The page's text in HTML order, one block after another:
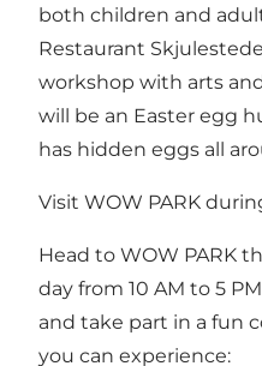
both children and
Restaurant
workshop with arts
will be an Easter egg
has hidden eggs all
Visit WOW PARK
Head to WOW PARK
day from 10 AM to 5
and take part in a fun
you can experience: